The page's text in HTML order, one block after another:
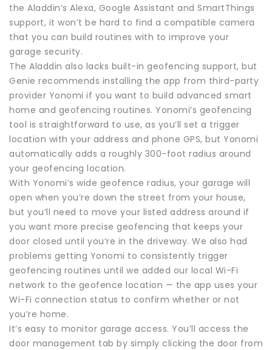
the Aladdin’s Alexa, Google Assistant and SmartThings
support, it won’t be hard to find a compatible camera
that you can build routines with to improve your
garage security.
The Aladdin also lacks built-in geofencing support, but
Genie recommends installing the app from third-party
provider Yonomi if you want to build advanced smart
home and geofencing routines. Yonomi’s geofencing
tool is straightforward to use, as you’ll set a trigger
location with your address and phone GPS, but Yonomi
automatically adds a roughly 300-foot radius around
your geofencing location.
With Yonomi’s wide geofence radius, your garage will
open when you’re down the street from your house,
but you’ll need to move your listed address around if
you want more precise geofencing that keeps your
door closed until you’re in the driveway. We also had
problems getting Yonomi to consistently trigger
geofencing routines until we added our local Wi-Fi
network to the geofence location — the app uses your
Wi-Fi connection status to confirm whether or not
you’re home.
It’s easy to monitor garage access. You’ll access the
door management tab by simply clicking the door from